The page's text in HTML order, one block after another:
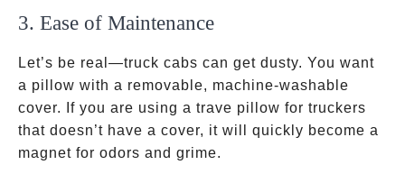
3. Ease of Maintenance
Let’s be real—truck cabs can get dusty. You want
a pillow with a removable, machine-washable
cover. If you are using a trave pillow for truckers
that doesn’t have a cover, it will quickly become a
magnet for odors and grime.